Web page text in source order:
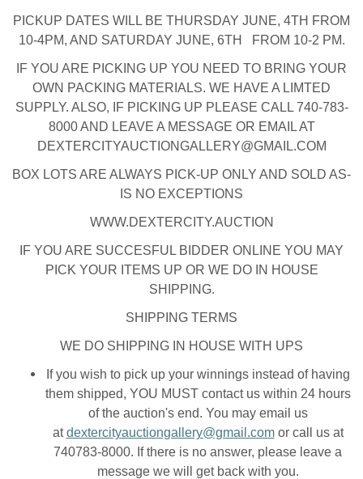
PICKUP DATES WILL BE THURSDAY JUNE, 4TH FROM
10-4PM, AND SATURDAY JUNE, 6TH FROM 10-2 PM.
IF YOU ARE PICKING UP YOU NEED TO BRING YOUR
OWN PACKING MATERIALS. WE HAVE A LIMTED
SUPPLY. ALSO, IF PICKING UP PLEASE CALL 740-783-
8000 AND LEAVE A MESSAGE OR EMAIL AT
DEXTERCITYAUCTIONGALLERY@GMAIL.COM
BOX LOTS ARE ALWAYS PICK-UP ONLY AND SOLD AS-
IS NO EXCEPTIONS
WWW.DEXTERCITY.AUCTION
IF YOU ARE SUCCESFUL BIDDER ONLINE YOU MAY
PICK YOUR ITEMS UP OR WE DO IN HOUSE
SHIPPING.
SHIPPING TERMS
WE DO SHIPPING IN HOUSE WITH UPS
If you wish to pick up your winnings instead of having
them shipped, YOU MUST contact us within 24 hours
of the auction's end. You may email us
atdextercityauctiongallery@gmail.comor call us at
740783-8000. If there is no answer, please leave a
message we will get back with you.